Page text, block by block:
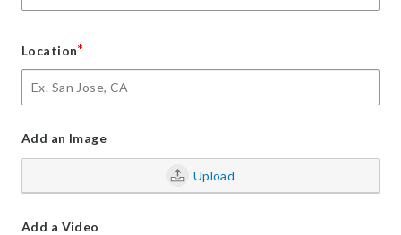
Location*
Add an Image
Upload
Add a Video